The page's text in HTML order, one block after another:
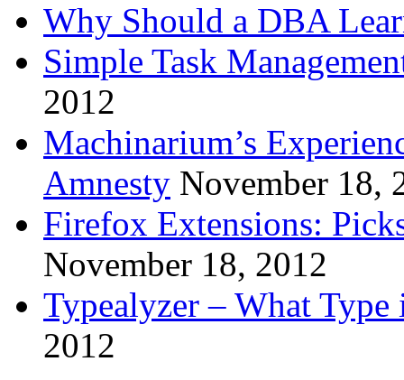
Why Should a DBA
Simple Task
2012
Machinarium’s
Amnesty November 18,
Firefox Extensions:
November 18, 2012
Typealyzer – What
2012